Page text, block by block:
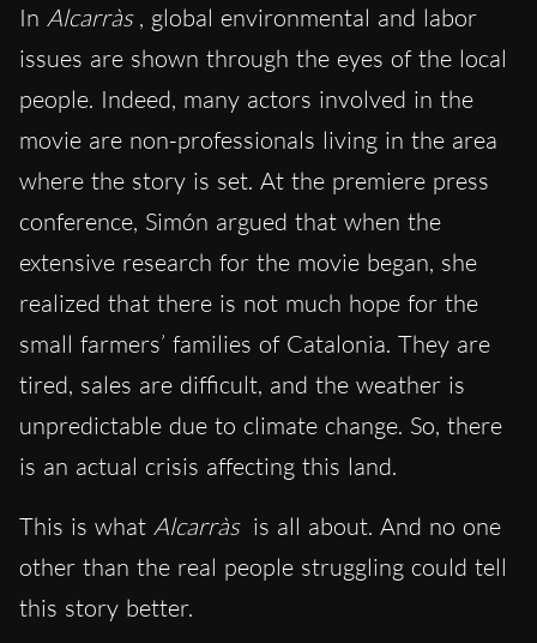
In Alcarràs , global environmental and labor
issues are shown through the eyes of the local
people. Indeed, many actors involved in the
movie are non-professionals living in the area
where the story is set. At the premiere press
conference, Simón argued that when the
extensive research for the movie began, she
realized that there is not much hope for the
small farmers’ families of Catalonia. They are
tired, sales are difficult, and the weather is
unpredictable due to climate change. So, there
is an actual crisis affecting this land.
This is what Alcarràs is all about. And no one
other than the real people struggling could tell
this story better.